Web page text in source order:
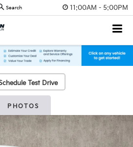
11:00AM - 5:00PM
Search
Test Drive
PHOTOS